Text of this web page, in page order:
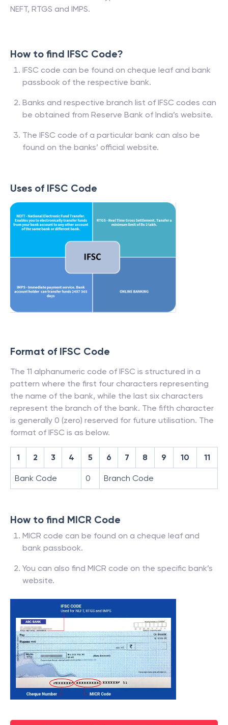
NEFT, RTGS and IMPS.
How to find IFSC Code?
IFSC code can be found on cheque leaf and bank
passbook of the respective bank.
Banks and respective branch list of IFSC codes can
be obtained from Reserve Bank of India’s website.
The IFSC code of a particular bank can also be
found on the banks’ official website.
Uses of IFSC Code
Format of IFSC Code
The 11 alphanumeric code of IFSC is structured in a
pattern where the first four characters representing
the name of the bank, while the last six characters
represent the branch of the bank. The fifth character
is generally 0 (zero) reserved for future utilisation. The
format of IFSC is as below.
1 2 3 4 5 6 7 8 9 10 11
Bank Code 0 Branch Code
How to find MICR Code
MICR code can be found on a cheque leaf and
bank passbook.
You can also find MICR code on the specific bank’s
website.